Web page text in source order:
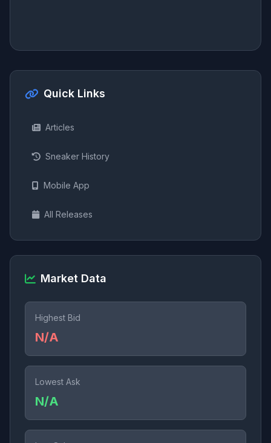
Quick Links
Articles
Sneaker History
Mobile App
All Releases
Market Data
Highest Bid
N/A
Lowest Ask
N/A